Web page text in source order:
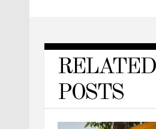
RELATED
POSTS